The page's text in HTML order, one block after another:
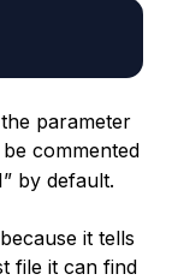
parameter
commented
by default.
it tells
file it can find